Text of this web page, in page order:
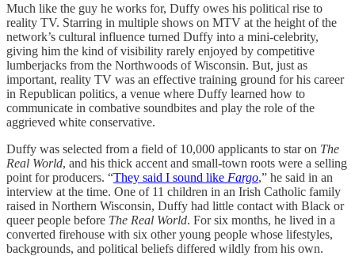
Much like the guy he works for, Duffy owes his political rise to
reality TV. Starring in multiple shows on MTV at the height of the
network’s cultural influence turned Duffy into a mini-celebrity,
giving him the kind of visibility rarely enjoyed by competitive
lumberjacks from the Northwoods of Wisconsin. But, just as
important, reality TV was an effective training ground for his career
in Republican politics, a venue where Duffy learned how to
communicate in combative soundbites and play the role of the
aggrieved white conservative.
Duffy was selected from a field of 10,000 applicants to star on The
Real World, and his thick accent and small-town roots were a selling
point for producers. “They said I sound like Fargo,” he said in an
interview at the time. One of 11 children in an Irish Catholic family
raised in Northern Wisconsin, Duffy had little contact with Black or
queer people before The Real World. For six months, he lived in a
converted firehouse with six other young people whose lifestyles,
backgrounds, and political beliefs differed wildly from his own.